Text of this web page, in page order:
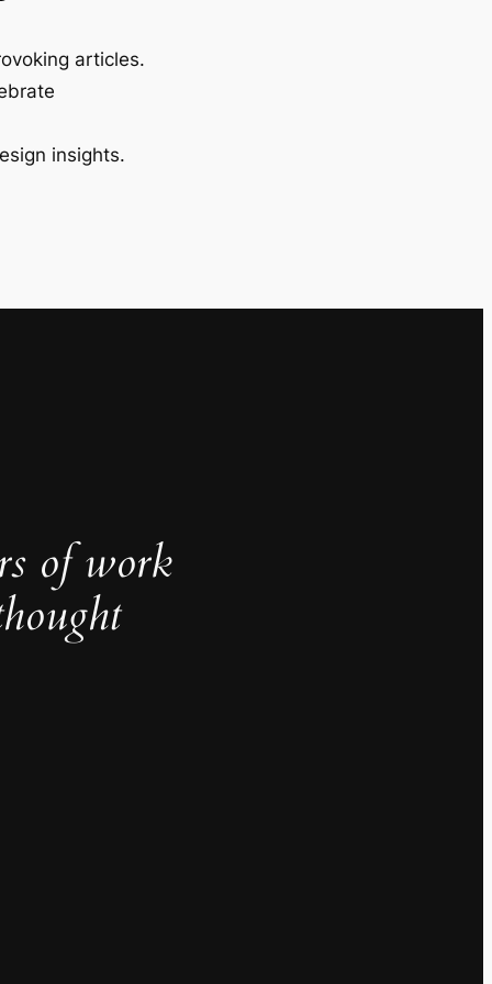
articles.
insights.
of work